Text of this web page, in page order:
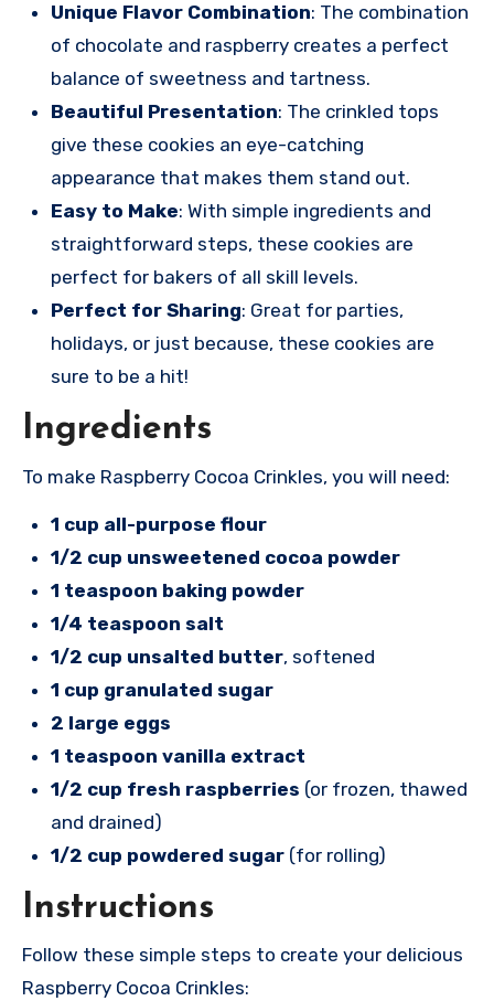
Unique Flavor Combination: The combination
of chocolate and raspberry creates a perfect
balance of sweetness and tartness.
Beautiful Presentation: The crinkled tops
give these cookies an eye-catching
appearance that makes them stand out.
Easy to Make: With simple ingredients and
straightforward steps, these cookies are
perfect for bakers of all skill levels.
Perfect for Sharing: Great for parties,
holidays, or just because, these cookies are
sure to be a hit!
Ingredients
To make Raspberry Cocoa Crinkles, you will need:
1 cup all-purpose flour
1/2 cup unsweetened cocoa powder
1 teaspoon baking powder
1/4 teaspoon salt
1/2 cup unsalted butter, softened
1 cup granulated sugar
2 large eggs
1 teaspoon vanilla extract
1/2 cup fresh raspberries (or frozen, thawed
and drained)
1/2 cup powdered sugar (for rolling)
Instructions
Follow these simple steps to create your delicious
Raspberry Cocoa Crinkles: